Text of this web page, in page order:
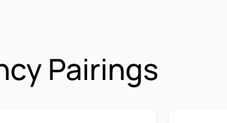
Pairings